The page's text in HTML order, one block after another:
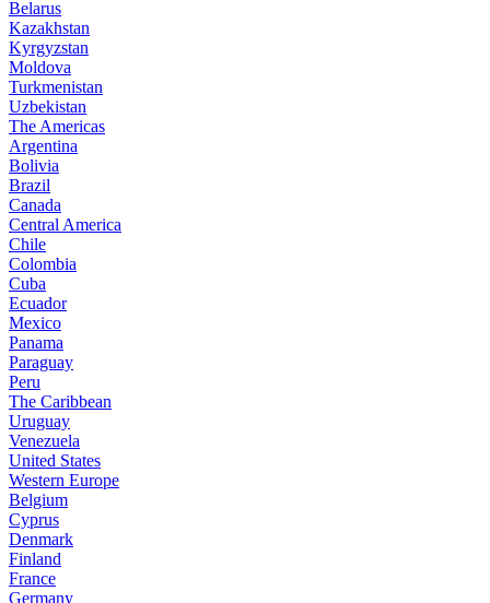
Belarus
Kazakhstan
Kyrgyzstan
Moldova
Turkmenistan
Uzbekistan
The Americas
Argentina
Bolivia
Brazil
Canada
Central America
Chile
Colombia
Cuba
Ecuador
Mexico
Panama
Paraguay
Peru
The Caribbean
Uruguay
Venezuela
United States
Western Europe
Belgium
Cyprus
Denmark
Finland
France
Germany